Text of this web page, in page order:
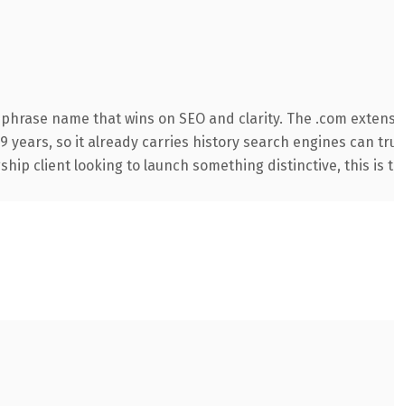
name that wins on SEO and clarity. The .com
so it already carries history search engines can
client looking to launch something distinctive, this